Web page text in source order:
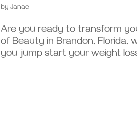
byJanae
Are you ready to transform
of Beauty in Brandon, Florida,
you jump start your weight